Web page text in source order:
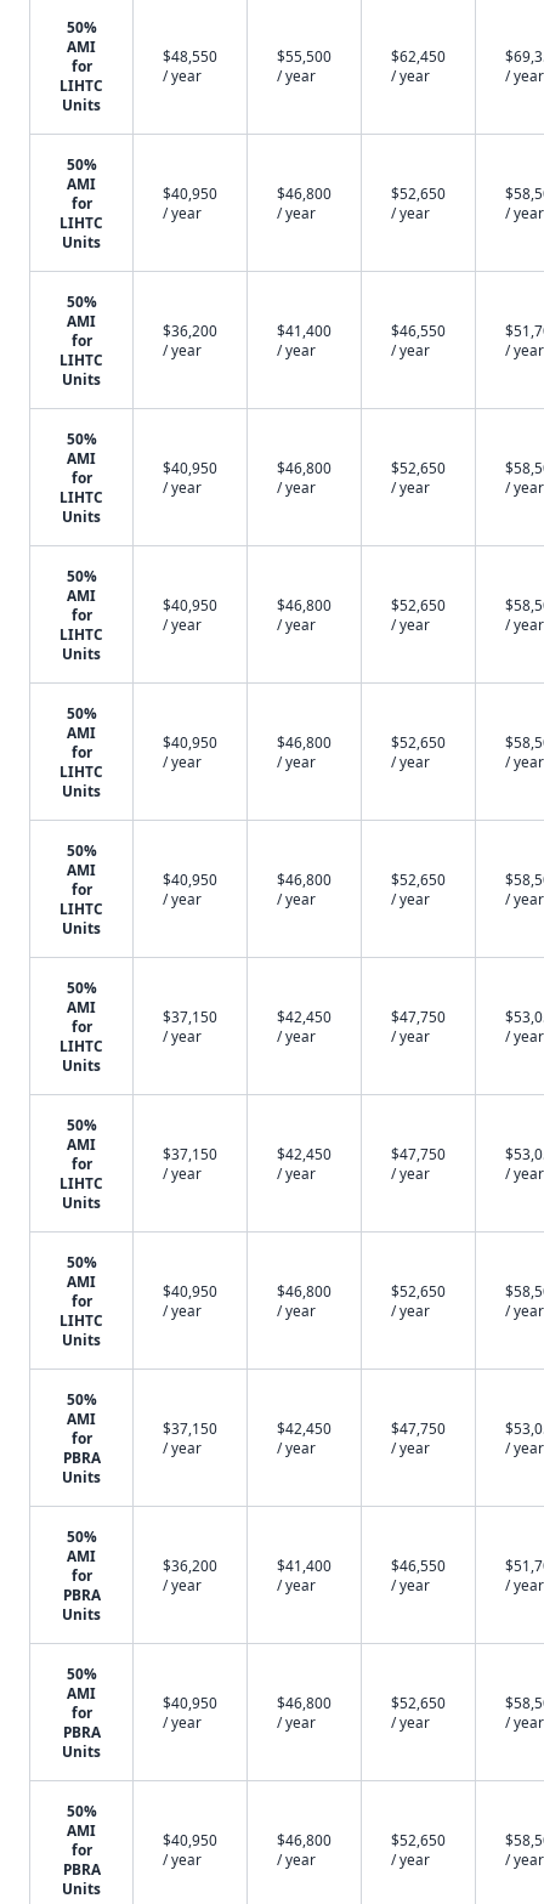
50%
AMI
for
LIHTC
Units
$48,550
/ year
$55,500
/ year
$62,450
/ year
/ year
50%
AMI
for
LIHTC
Units
$40,950
/ year
$46,800
/ year
$52,650
/ year
/ year
50%
AMI
for
LIHTC
Units
$36,200
/ year
$41,400
/ year
$46,550
/ year
/ year
50%
AMI
for
LIHTC
Units
$40,950
/ year
$46,800
/ year
$52,650
/ year
/ year
50%
AMI
for
LIHTC
Units
$40,950
/ year
$46,800
/ year
$52,650
/ year
/ year
50%
AMI
for
LIHTC
Units
$40,950
/ year
$46,800
/ year
$52,650
/ year
/ year
50%
AMI
for
LIHTC
Units
$40,950
/ year
$46,800
/ year
$52,650
/ year
/ year
50%
AMI
for
LIHTC
Units
$37,150
/ year
$42,450
/ year
$47,750
/ year
/ year
50%
AMI
for
LIHTC
Units
$37,150
/ year
$42,450
/ year
$47,750
/ year
/ year
50%
AMI
for
LIHTC
Units
$40,950
/ year
$46,800
/ year
$52,650
/ year
/ year
50%
AMI
for
PBRA
Units
$37,150
/ year
$42,450
/ year
$47,750
/ year
/ year
50%
AMI
for
PBRA
Units
$36,200
/ year
$41,400
/ year
$46,550
/ year
/ year
50%
AMI
for
PBRA
Units
$40,950
/ year
$46,800
/ year
$52,650
/ year
/ year
50%
AMI
for
PBRA
Units
$40,950
/ year
$46,800
/ year
$52,650
/ year
/ year